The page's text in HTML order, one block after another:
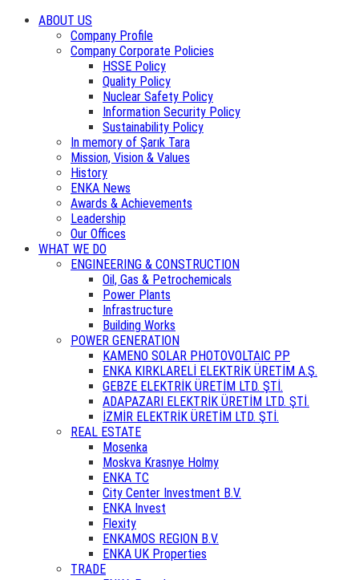
ABOUT US
Company Profile
Company Corporate Policies
HSSE Policy
Quality Policy
Nuclear Safety Policy
Information Security Policy
Sustainability Policy
In memory of Şarık Tara
Mission, Vision & Values
History
ENKA News
Awards & Achievements
Leadership
Our Offices
WHAT WE DO
ENGINEERING & CONSTRUCTION
Oil, Gas & Petrochemicals
Power Plants
Infrastructure
Building Works
POWER GENERATION
KAMENO SOLAR PHOTOVOLTAIC PP
ENKA KIRKLARELİ ELEKTRİK ÜRETİM A.Ş.
GEBZE ELEKTRİK ÜRETİM LTD. ŞTİ.
ADAPAZARI ELEKTRİK ÜRETİM LTD. ŞTİ.
İZMİR ELEKTRİK ÜRETİM LTD. ŞTİ.
REAL ESTATE
Mosenka
Moskva Krasnye Holmy
ENKA TC
City Center Investment B.V.
ENKA Invest
Flexity
ENKAMOS REGION B.V.
ENKA UK Properties
TRADE